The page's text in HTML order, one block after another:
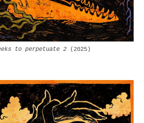
to perpetuate 2 (2025)